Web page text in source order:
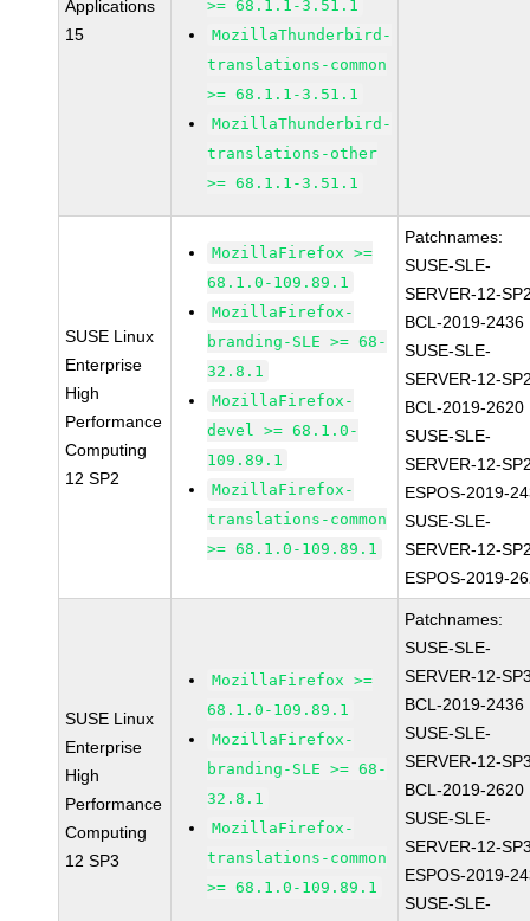
Applications
15
>= 68.1.1-3.51.1
MozillaThunderbird-
translations-common
>= 68.1.1-3.51.1
MozillaThunderbird-
translations-other
>= 68.1.1-3.51.1
SUSE Linux
Enterprise
High
Performance
Computing
12 SP2
MozillaFirefox >=
68.1.0-109.89.1
MozillaFirefox-
branding-SLE >= 68-
32.8.1
MozillaFirefox-
devel >= 68.1.0-
109.89.1
MozillaFirefox-
translations-common
>= 68.1.0-109.89.1
Patchnames:
SUSE-SLE-
SERVER-12-
BCL-2019-2436
SUSE-SLE-
SERVER-12-
BCL-2019-2620
SUSE-SLE-
SERVER-12-
ESPOS-2019-
SUSE-SLE-
SERVER-12-
ESPOS-2019-
SUSE Linux
Enterprise
High
Performance
Computing
12 SP3
MozillaFirefox >=
68.1.0-109.89.1
MozillaFirefox-
branding-SLE >= 68-
32.8.1
MozillaFirefox-
translations-common
>= 68.1.0-109.89.1
Patchnames:
SUSE-SLE-
SERVER-12-
BCL-2019-2436
SUSE-SLE-
SERVER-12-
BCL-2019-2620
SUSE-SLE-
SERVER-12-
ESPOS-2019-
SUSE-SLE-